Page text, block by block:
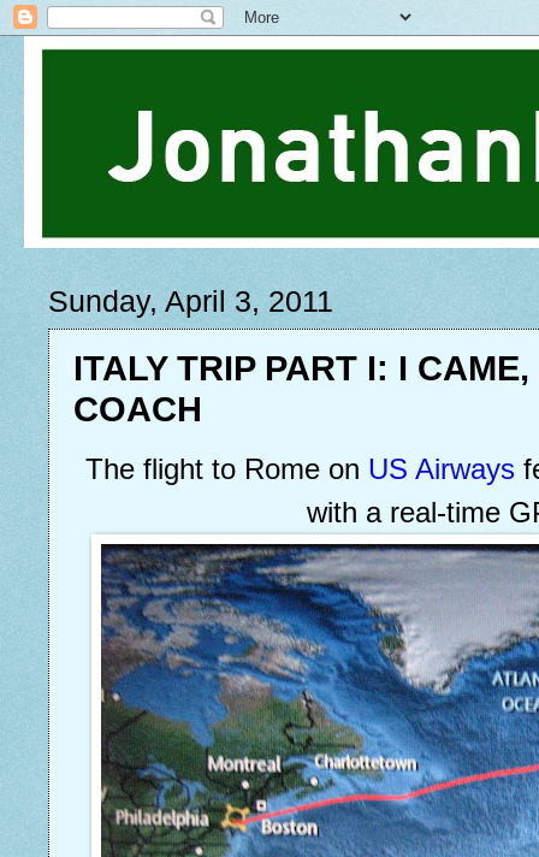
Sunday, April 3, 2011
ITALY TRIP PART I: I
COACH
The flight to Rome on US Airways
with a real-time